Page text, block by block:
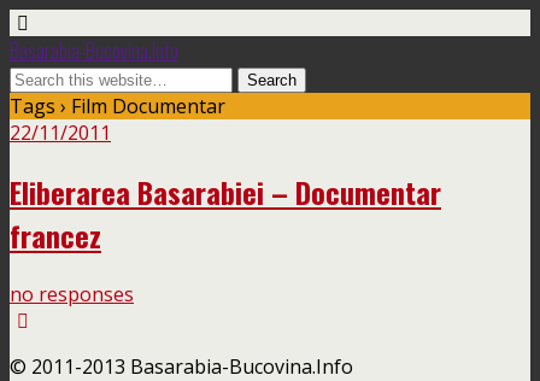
Basarabia-Bucovina.Info
Tags › Film Documentar
22/11/2011
Eliberarea Basarabiei – Documentar
francez
no responses
© 2011-2013 Basarabia-Bucovina.Info